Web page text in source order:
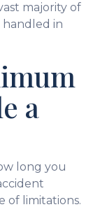
majority of
handled in
a
long you
of limitations.